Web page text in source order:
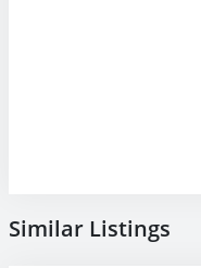
Similar Listings